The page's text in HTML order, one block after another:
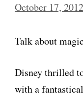
October 17, 2012
Talk about
Disney thrilled
with a